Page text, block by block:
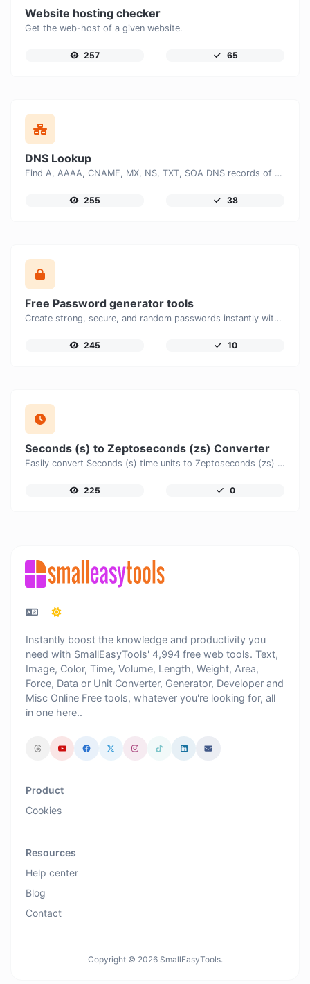
Website hosting checker
Get the web-host of a given website.
257 65
DNS Lookup
Find A, AAAA, CNAME, MX, NS, TXT, SOA DNS records of a host.
255 38
Free Password generator tools
Create strong, secure, and random passwords instantly with our free Password Generator. Customize password length, uppercase and lowercase letters, numbers, and special characters to generate unique passwords that help protect your online accounts and personal data.
245 10
Seconds (s) to Zeptoseconds (zs) Converter
Easily convert Seconds (s) time units to Zeptoseconds (zs) with this easy convertor.
225 0
Instantly boost the knowledge and productivity you
need with SmallEasyTools' 4,994 free web tools. Text,
Image, Color, Time, Volume, Length, Weight, Area,
Force, Data or Unit Converter, Generator, Developer and
Misc Online Free tools, whatever you're looking for, all
in one here..
Product
Cookies
Resources
Help center
Blog
Contact
Copyright © 2026 SmallEasyTools.